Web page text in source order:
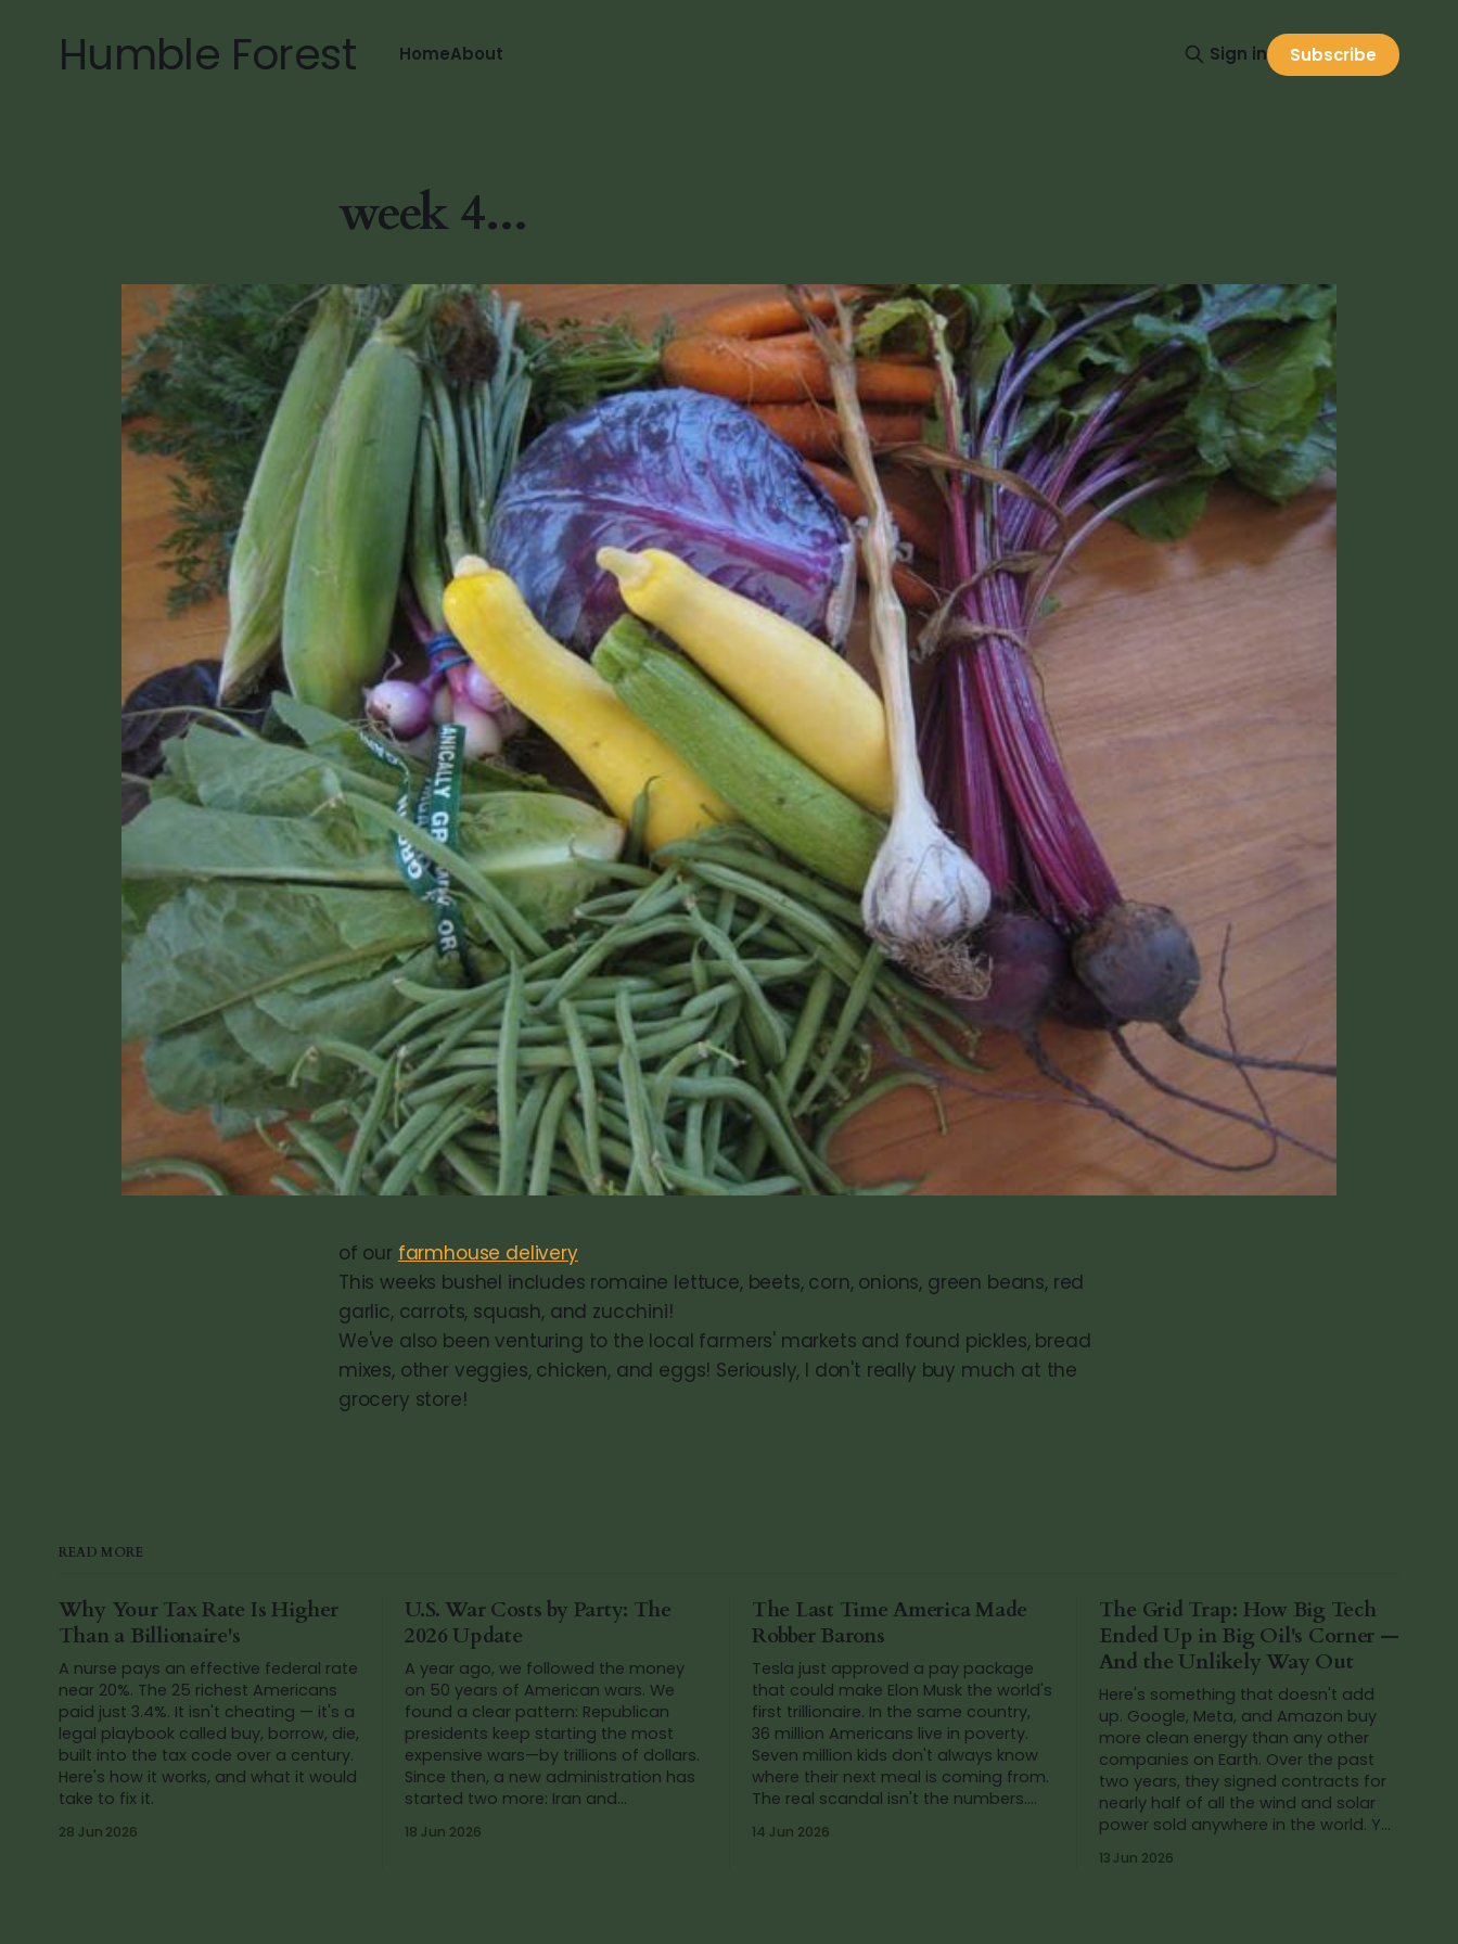
Humble Forest HomeAbout Sign in Subscribe
week 4...
of our farmhouse delivery
This weeks bushel includes romaine lettuce, beets, corn, onions, green beans, red
garlic, carrots, squash, and zucchini!
We've also been venturing to the local farmers' markets and found pickles, bread
mixes, other veggies, chicken, and eggs! Seriously, I don't really buy much at the
grocery store!
READ MORE
Why Your Tax Rate Is Higher
Than a Billionaire's
A nurse pays an effective federal rate
near 20%. The 25 richest Americans
paid just 3.4%. It isn't cheating — it's a
legal playbook called buy, borrow, die,
built into the tax code over a century.
Here's how it works, and what it would
take to fix it.
28 Jun 2026
U.S. War Costs by Party: The
2026 Update
A year ago, we followed the money
on 50 years of American wars. We
found a clear pattern: Republican
presidents keep starting the most
expensive wars—by trillions of dollars.
Since then, a new administration has
started two more: Iran and
numbers again.
18 Jun 2026
The Last Time America Made
Robber Barons
Tesla just approved a pay package
that could make Elon Musk the world's
first trillionaire. In the same country,
36 million Americans live in poverty.
Seven million kids don't always know
where their next meal is coming from.
The real scandal isn't the numbers.
14 Jun 2026
The Grid Trap: How Big Tech
Ended Up in Big Oil's Corner —
And the Unlikely Way Out
Here's something that doesn't add
up. Google, Meta, and Amazon buy
more clean energy than any other
companies on Earth. Over the past
two years, they signed contracts for
nearly half of all the wind and solar
power sold anywhere in the world. Yet
emissions...
13 Jun 2026